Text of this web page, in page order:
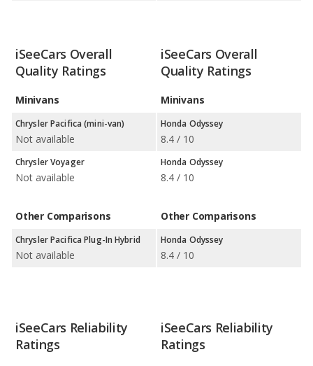
iSeeCars Overall
Quality Ratings
Minivans
Chrysler Pacifica (mini-van)
Not available
Chrysler Voyager
Not available
Other Comparisons
Chrysler Pacifica Plug-In Hybrid
Not available
iSeeCars Overall
Quality Ratings
Minivans
Honda Odyssey
8.4 / 10
Honda Odyssey
8.4 / 10
Other Comparisons
Honda Odyssey
8.4 / 10
iSeeCars Reliability
Ratings
iSeeCars Reliability
Ratings